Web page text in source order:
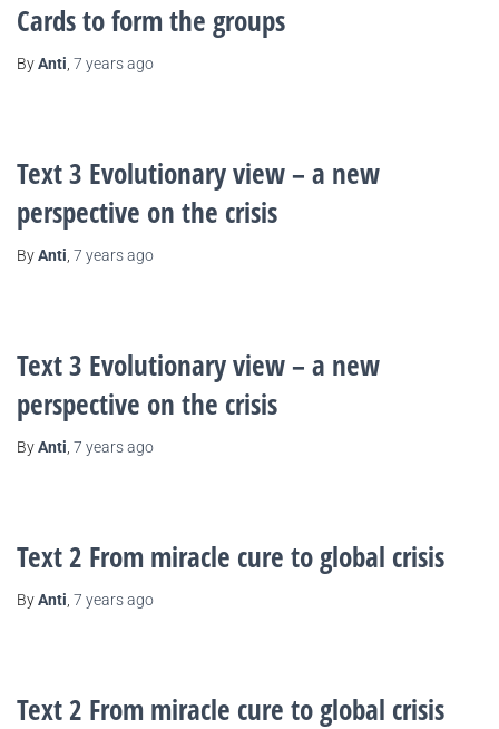
Cards to form the groups
ByAnti 7 yearsago
Text 3 Evolutionary view – a new
perspective on the crisis
ByAnti 7 yearsago
Text 3 Evolutionary view – a new
perspective on the crisis
ByAnti 7 yearsago
Text 2 From miracle cure to global crisis
ByAnti 7 yearsago
Text 2 From miracle cure to global crisis